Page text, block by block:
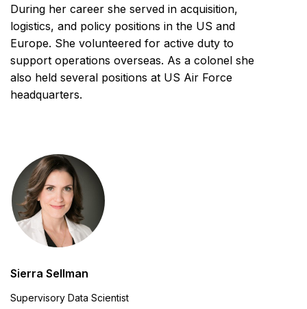
During her career she served in acquisition,
logistics, and policy positions in the US and
Europe. She volunteered for active duty to
support operations overseas. As a colonel she
also held several positions at US Air Force
headquarters.
Sierra Sellman
Supervisory Data Scientist